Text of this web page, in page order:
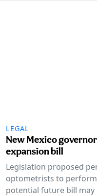
LEGAL
New Mexico
expansion bill
Legislation proposed
optometrists to perform
potential future bill may